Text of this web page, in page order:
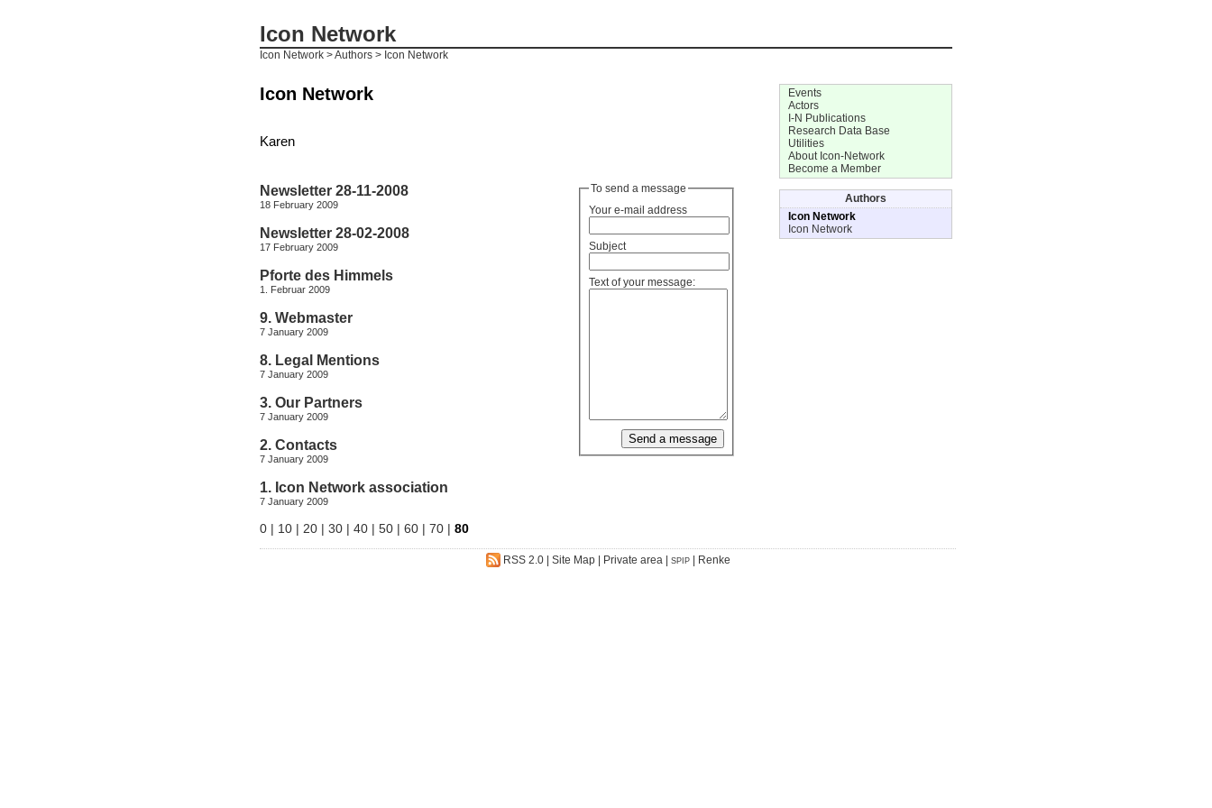
Icon Network
Icon Network > Authors > Icon Network
Icon Network
Karen
To send a message
Your e-mail address
Subject
Text of your message:
Newsletter 28-11-2008
18 February 2009
Newsletter 28-02-2008
17 February 2009
Pforte des Himmels
1. Februar 2009
9. Webmaster
7 January 2009
8. Legal Mentions
7 January 2009
3. Our Partners
7 January 2009
2. Contacts
7 January 2009
1. Icon Network association
7 January 2009
0 | 10 | 20 | 30 | 40 | 50 | 60 | 70 | 80
Events
Actors
I-N Publications
Research Data Base
Utilities
About Icon-Network
Become a Member
Authors
Icon Network
Icon Network
RSS 2.0| Site Map| Private area| SPIP| Renke